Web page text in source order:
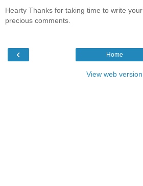
Hearty Thanks for taking time to write your
precious comments.
‹ Home
View web version